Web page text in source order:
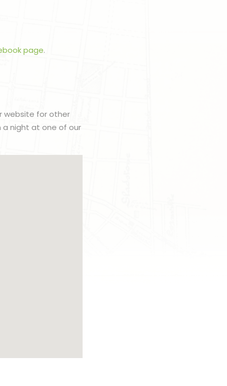
page.
website for other
a night at one of our